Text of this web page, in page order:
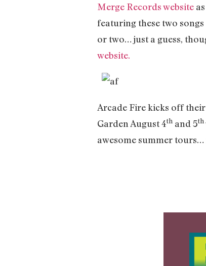
Merge Records website
featuring these two
or two… just a guess,
website.
Arcade Fire kicks off their
Garden August 4th and 5th
awesome summer